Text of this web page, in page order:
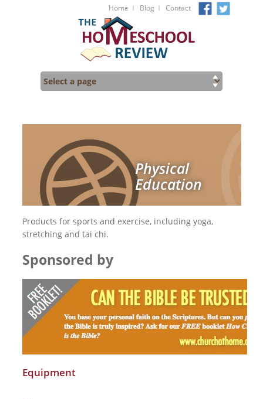
Home I Blog I Contact
Physical
Education
Products for sports and exercise, including yoga,
stretching and tai chi.
Sponsored by
Equipment